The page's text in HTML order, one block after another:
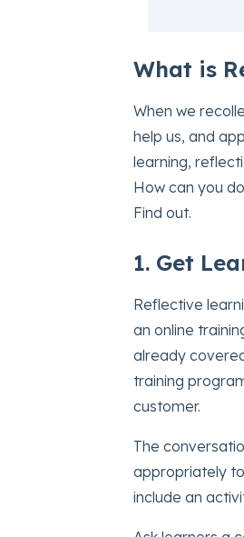
What is
When we
help us, and
learning,
How can you
Find out.
1. Get
Reflective
an online
already
training
customer.
The
appropriately
include an